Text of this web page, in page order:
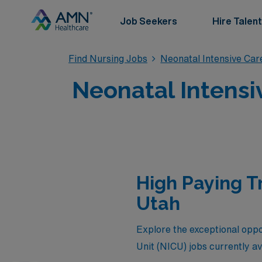
Job Seekers Hire Talent
Find Nursing Jobs Neonatal Intensive
Neonatal
High Paying
Utah
Explore the exceptional
Unit (NICU) jobs currently